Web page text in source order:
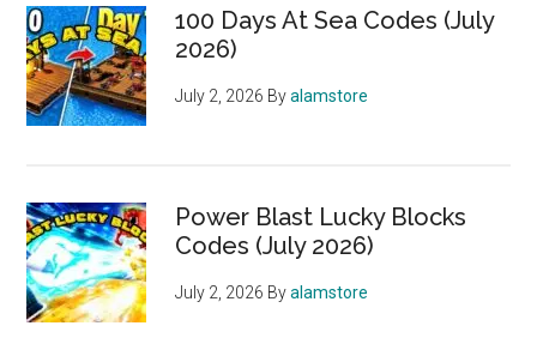
100 Days At Sea Codes (July
2026)
July 2, 2026 Byalamstore
Power Blast Lucky Blocks
Codes (July 2026)
July 2, 2026 Byalamstore